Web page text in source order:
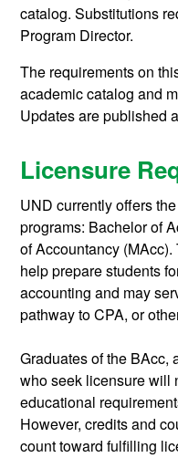
catalog. Substitutions
Program Director.
The requirements on
academic catalog and
Updates are published
Licensure
UND currently offers
programs: Bachelor of
of Accountancy
help prepare students
accounting and may
pathway to CPA, or
Graduates of the BAcc,
who seek licensurewill
educational
However, credits and
count toward fulfilling